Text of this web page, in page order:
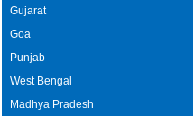
Gujarat
Goa
Punjab
West Bengal
Madhya Pradesh